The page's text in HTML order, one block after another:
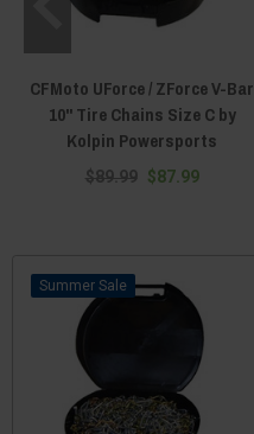
CFMoto UForce / ZForce V-Bar
10" Tire Chains Size C by
Kolpin Powersports
$89.99 $87.99
Sale